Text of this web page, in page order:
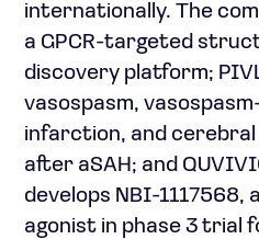
internationally. The
a GPCR-targeted
discovery platform;
vasospasm,
infarction, and
after aSAH; and
develops NBI-1117568,
agonist in phase 3 trial